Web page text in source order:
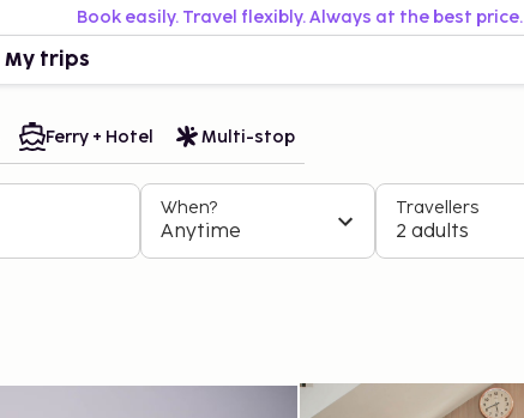
Book easily. Travel flexibly. Always at the best price.
My trips
Ferry + Hotel Multi-stop
When?
Anytime
Travellers
2 adults